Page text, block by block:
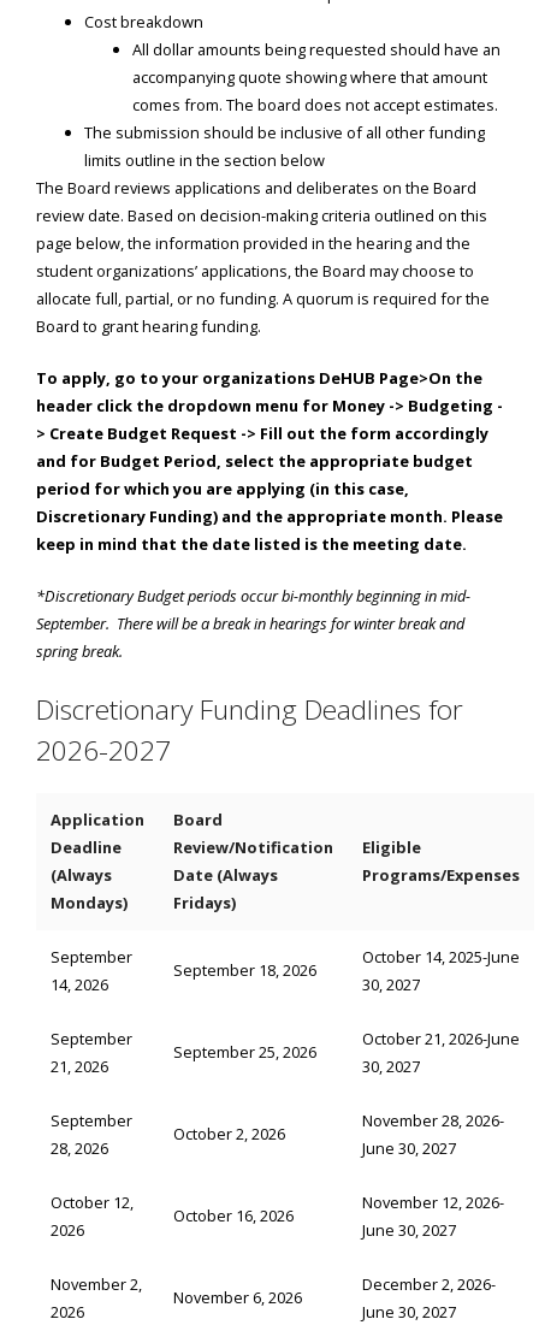
Cost breakdown
All dollar amounts being requested should have an
accompanying quote showing where that amount
comes from. The board does not accept estimates.
The submission should be inclusive of all other funding
limits outline in the section below
The Board reviews applications and deliberates on the Board
review date. Based on decision-making criteria outlined on this
page below, the information provided in the hearing and the
student organizations’ applications, the Board may choose to
allocate full, partial, or no funding. A quorum is required for the
Board to grant hearing funding.
To apply, go to your organizations DeHUB Page>On the
header click the dropdown menu for Money -> Budgeting -
> Create Budget Request -> Fill out the form accordingly
and for Budget Period, select the appropriate budget
period for which you are applying (in this case,
Discretionary Funding) and the appropriate month. Please
keep in mind that the date listed is the meeting date.
*Discretionary Budget periods occur bi-monthly beginning in mid-
September. There will be a break in hearings for winter break and
spring break.
Discretionary Funding Deadlines for
2026-2027
Application
Deadline
(Always
Mondays)
Board
Review/Notification
Date (Always
Fridays)
Eligible
Programs/Expenses
September
14, 2026
September 18, 2026
October 14, 2025-June
30, 2027
September
21, 2026
September 25, 2026
October 21, 2026-June
30, 2027
September
28, 2026
October 2, 2026
November 28, 2026-
June 30, 2027
October 12,
2026
October 16, 2026
November 12, 2026-
June 30, 2027
November 2,
2026
November 6, 2026
December 2, 2026-
June 30, 2027